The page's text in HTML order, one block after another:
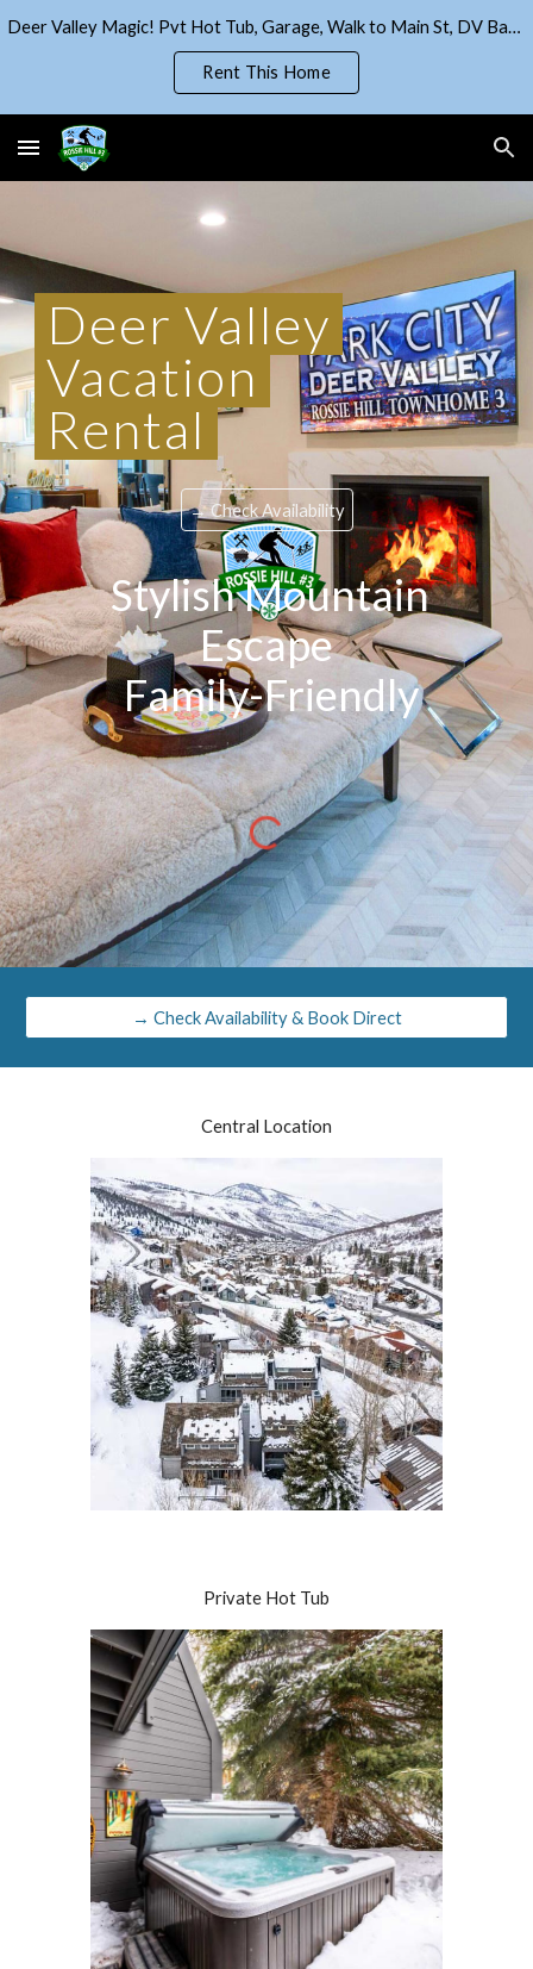
Skip to main content
Deer Valley Magic! Pvt Hot Tub, Garage, Walk to Main St, DV Base!
Rent This Home
Deer Valley
Vacation
Rental
→ Check Availability
Stylish Mountain
Escape
Family-Friendly
→ Check Availability & Book Direct
Central Location
Private Hot Tub